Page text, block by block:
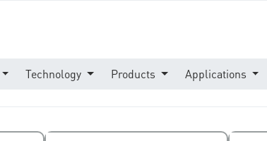
Technology Products Applications